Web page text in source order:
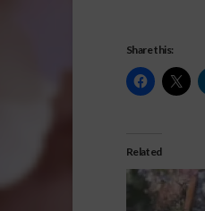
Share this:
Related